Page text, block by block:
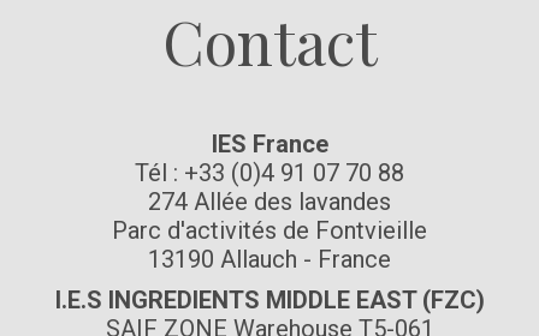
Contact
IES France
Tél : +33 (0)4 91 07 70 88
274 Allée des lavandes
Parc d'activités de Fontvieille
13190 Allauch - France
I.E.S INGREDIENTS MIDDLE EAST (FZC)
SAIF ZONE Warehouse T5-061